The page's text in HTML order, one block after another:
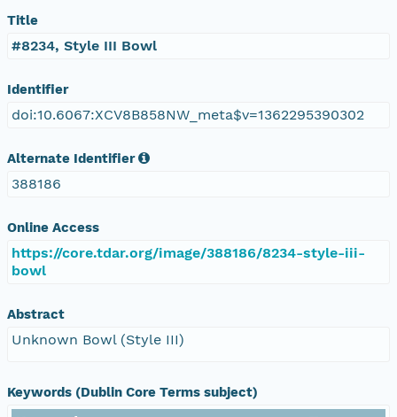
Title
#8234, Style III Bowl
Identifier
doi:10.6067:XCV8B858NW_meta$v=1362295390302
Alternate Identifier
388186
Online Access
https://core.tdar.org/image/388186/8234-style-iii-
bowl
Abstract
Unknown Bowl (Style III)
Keywords (Dublin Core Terms subject)